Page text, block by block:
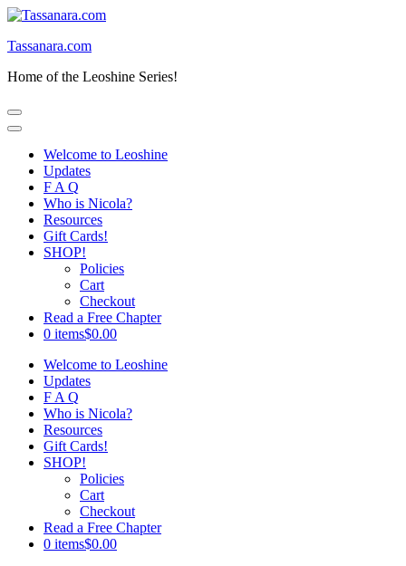
Skip
content
Enter)
Tassanara.com
Home of the Leoshine Series!
Welcome to Leoshine
Updates
F A Q
Who is Nicola?
Resources
Gift Cards!
SHOP!
Policies
Cart
Checkout
Read a Free Chapter
0 items$0.00
Welcome to Leoshine
Updates
F A Q
Who is Nicola?
Resources
Gift Cards!
SHOP!
Policies
Cart
Checkout
Read a Free Chapter
0 items$0.00